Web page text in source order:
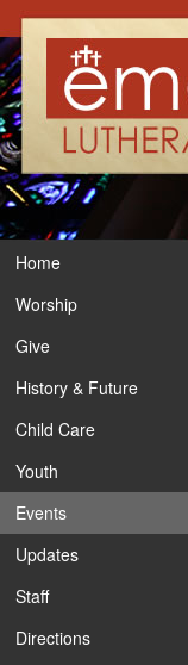
Home
Worship
Give
History & Future
Child Care
Youth
Events
Updates
Staff
Directions